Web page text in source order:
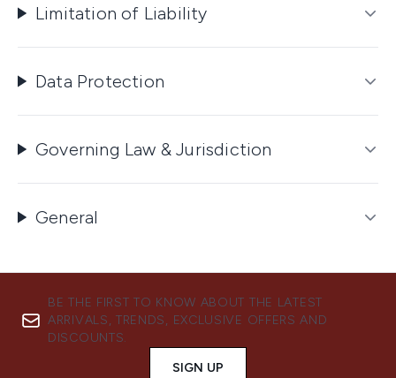
Limitation of Liability
Data Protection
Governing Law & Jurisdiction
General
BE THE FIRST TO KNOW ABOUT THE LATEST
ARRIVALS, TRENDS, EXCLUSIVE OFFERS AND
DISCOUNTS.
SIGN UP